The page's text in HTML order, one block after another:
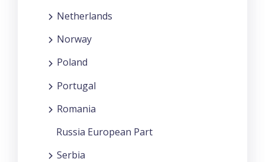
Netherlands
Norway
Poland
Portugal
Romania
Russia European Part
Serbia